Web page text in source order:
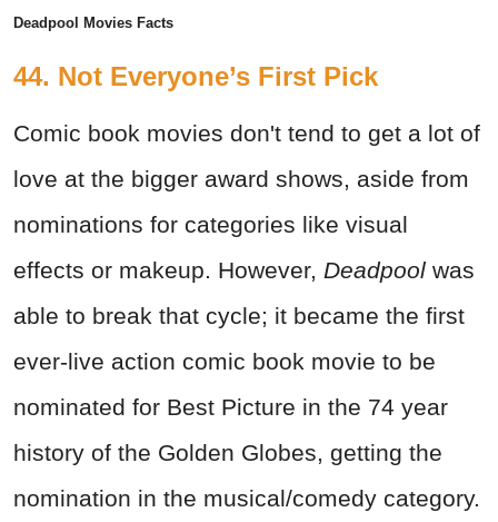
Deadpool Movies Facts
44. Not Everyone’s First Pick
Comic book movies don't tend to get a lot of
love at the bigger award shows, aside from
nominations for categories like visual
effects or makeup. However, Deadpool was
able to break that cycle; it became the first
ever-live action comic book movie to be
nominated for Best Picture in the 74 year
history of the Golden Globes, getting the
nomination in the musical/comedy category.